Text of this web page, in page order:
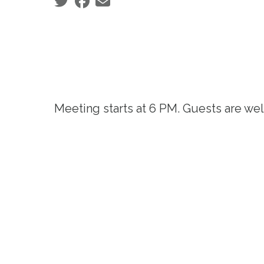
Meeting starts at 6 PM. Guests are